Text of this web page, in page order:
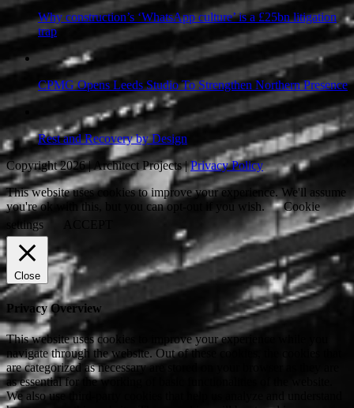
Why construction’s ‘WhatsApp culture’ is a £25bn litigation
trap
CPMG Opens Leeds Studio To Strengthen Northern Presence
Rest and Recovery by Design
Copyright 2026 | Architect Projects |Privacy Policy
This website uses cookies to improve your experience. We'll assume
you're ok with this, but you can opt-out if you wish.
Cookie
settings
Close
Privacy Overview
This website uses cookies to improve your experience while you
navigate through the website. Out of these cookies, the cookies that
are categorized as necessary are stored on your browser as they are
as essential for the working of basic functionalities of the website.
We also use third-party cookies that help us analyze and understand